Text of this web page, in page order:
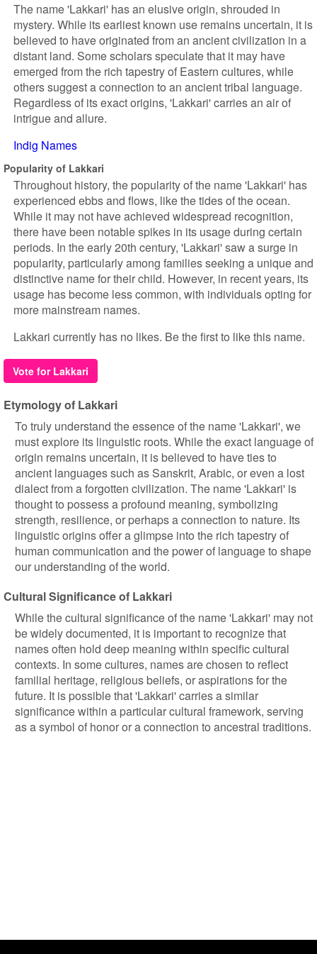
The name 'Lakkari' has an elusive origin, shrouded in
mystery. While its earliest known use remains uncertain, it is
believed to have originated from an ancient civilization in a
distant land. Some scholars speculate that it may have
emerged from the rich tapestry of Eastern cultures, while
others suggest a connection to an ancient tribal language.
Regardless of its exact origins, 'Lakkari' carries an air of
intrigue and allure.
Indig Names
Popularity of Lakkari
Throughout history, the popularity of the name 'Lakkari' has
experienced ebbs and flows, like the tides of the ocean.
While it may not have achieved widespread recognition,
there have been notable spikes in its usage during certain
periods. In the early 20th century, 'Lakkari' saw a surge in
popularity, particularly among families seeking a unique and
distinctive name for their child. However, in recent years, its
usage has become less common, with individuals opting for
more mainstream names.
Lakkari currently has no likes. Be the first to like this name.
Vote for Lakkari
Etymology of Lakkari
To truly understand the essence of the name 'Lakkari', we
must explore its linguistic roots. While the exact language of
origin remains uncertain, it is believed to have ties to
ancient languages such as Sanskrit, Arabic, or even a lost
dialect from a forgotten civilization. The name 'Lakkari' is
thought to possess a profound meaning, symbolizing
strength, resilience, or perhaps a connection to nature. Its
linguistic origins offer a glimpse into the rich tapestry of
human communication and the power of language to shape
our understanding of the world.
Cultural Significance of Lakkari
While the cultural significance of the name 'Lakkari' may not
be widely documented, it is important to recognize that
names often hold deep meaning within specific cultural
contexts. In some cultures, names are chosen to reflect
familial heritage, religious beliefs, or aspirations for the
future. It is possible that 'Lakkari' carries a similar
significance within a particular cultural framework, serving
as a symbol of honor or a connection to ancestral traditions.